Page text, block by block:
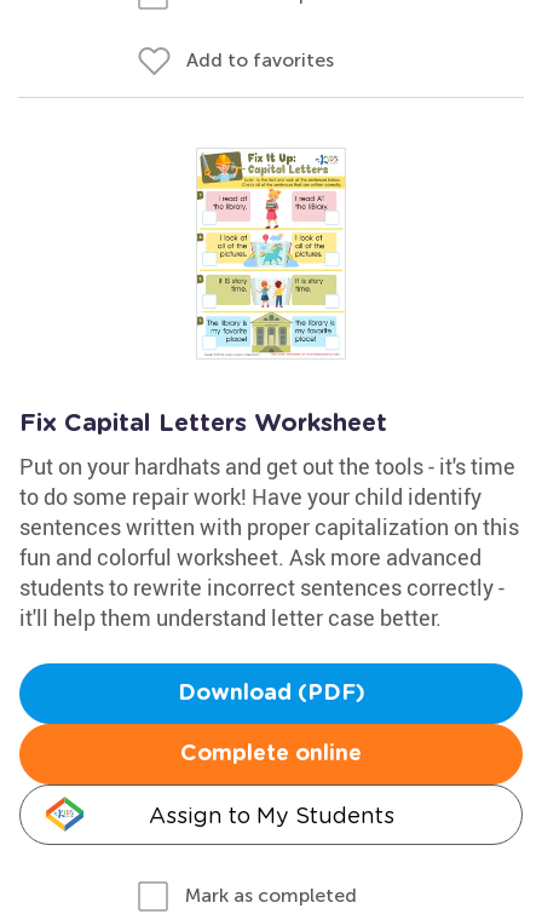
Add to favorites
Fix Capital Letters Worksheet
Put on your hardhats and get out the tools - it's time
to do some repair work! Have your child identify
sentences written with proper capitalization on this
fun and colorful worksheet. Ask more advanced
students to rewrite incorrect sentences correctly -
it'll help them understand letter case better.
Download (PDF)
Complete online
Assign to My Students
Mark as completed